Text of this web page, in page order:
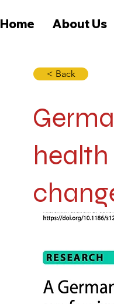
Home About Us
< Back